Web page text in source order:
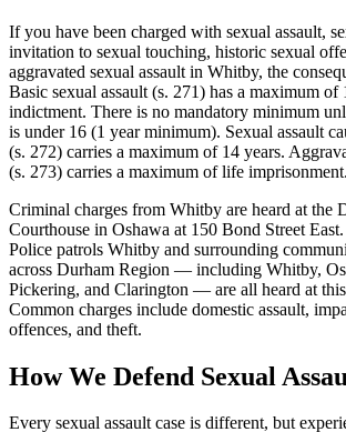
If you have been charged with sexual assault,
invitation to sexual touching, historic sexual
aggravated sexual assault in Whitby, the
Basic sexual assault (s. 271) has a maximum of
indictment. There is no mandatory minimum
is under 16 (1 year minimum). Sexual assault
(s. 272) carries a maximum of 14 years.
(s. 273) carries a maximum of life imprisonment.
Criminal charges from Whitby are heard at the
Courthouse in Oshawa at 150 Bond Street
Police patrols Whitby and surrounding
across Durham Region — including Whitby,
Pickering, and Clarington — are all heard at
Common charges include domestic assault,
offences, and theft.
How We Defend Sexual
Every sexual assaultcase is different, but